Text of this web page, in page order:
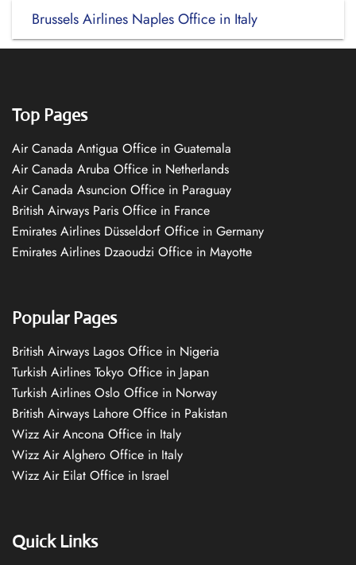
Brussels Airlines Naples Office in Italy
Top Pages
Air Canada Antigua Office in Guatemala
Air Canada Aruba Office in Netherlands
Air Canada Asuncion Office in Paraguay
British Airways Paris Office in France
Emirates Airlines Düsseldorf Office in Germany
Emirates Airlines Dzaoudzi Office in Mayotte
Popular Pages
British Airways Lagos Office in Nigeria
Turkish Airlines Tokyo Office in Japan
Turkish Airlines Oslo Office in Norway
British Airways Lahore Office in Pakistan
Wizz Air Ancona Office in Italy
Wizz Air Alghero Office in Italy
Wizz Air Eilat Office in Israel
Quick Links